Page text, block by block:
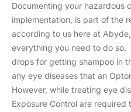
Documenting your hazardous
implementation, is part of the
according to us here at
everything you need to do
drops for getting shampoo in
any eye diseases that an
However, while treating eye
Exposure Control are